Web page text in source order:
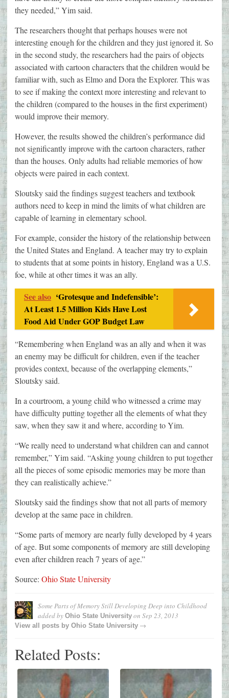
they needed,” Yim said.
The researchers thought that perhaps houses were not
interesting enough for the children and they just ignored it. So
in the second study, the researchers had the pairs of objects
associated with cartoon characters that the children would be
familiar with, such as Elmo and Dora the Explorer. This was
to see if making the context more interesting and relevant to
the children (compared to the houses in the first experiment)
would improve their memory.
However, the results showed the children’s performance did
not significantly improve with the cartoon characters, rather
than the houses. Only adults had reliable memories of how
objects were paired in each context.
Sloutsky said the findings suggest teachers and textbook
authors need to keep in mind the limits of what children are
capable of learning in elementary school.
For example, consider the history of the relationship between
the United States and England. A teacher may try to explain
to students that at some points in history, England was a U.S.
foe, while at other times it was an ally.
See also ‘Grotesque and Indefensible’:
At Least 1.5 Million Kids Have Lost
Food Aid Under GOP Budget Law
“Remembering when England was an ally and when it was
an enemy may be difficult for children, even if the teacher
provides context, because of the overlapping elements,”
Sloutsky said.
In a courtroom, a young child who witnessed a crime may
have difficulty putting together all the elements of what they
saw, when they saw it and where, according to Yim.
“We really need to understand what children can and cannot
remember,” Yim said. “Asking young children to put together
all the pieces of some episodic memories may be more than
they can realistically achieve.”
Sloutsky said the findings show that not all parts of memory
develop at the same pace in children.
“Some parts of memory are nearly fully developed by 4 years
of age. But some components of memory are still developing
even after children reach 7 years of age.”
Source: Ohio State University
Some Parts of Memory Still Developing Deep into Childhood
added by Ohio State University on Sep 23, 2013
View all posts by Ohio State University →
Related Posts: